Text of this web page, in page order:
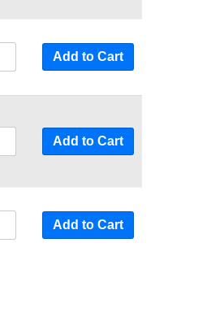
Add to Cart
Add to Cart
Add to Cart